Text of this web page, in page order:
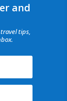
and
tips,